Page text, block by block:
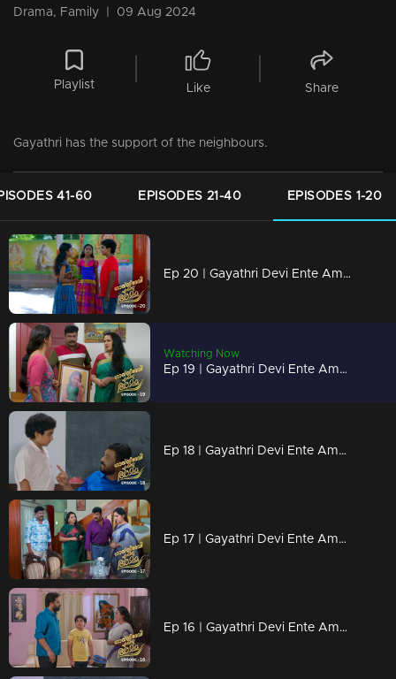
Drama, Family 09 Aug 2024
Playlist Like Share
Gayathri has the support of the neighbours.
41-60 EPISODES 21-40 EPISODES 1-20
Ep 20 | Gayathri Devi Ente Amma | Devu made fun of Abhishek in front of Sunitha
Watching Now
Ep 19 | Gayathri Devi Ente Amma | Jayaram found out the letter from Abhishek
Ep 18 | Gayathri Devi Ente Amma | Abhishek eats on a separate plate
Ep 17 | Gayathri Devi Ente Amma | Ammamma made her like a maid
Ep 16 | Gayathri Devi Ente Amma | Devu didn't like Abhishek